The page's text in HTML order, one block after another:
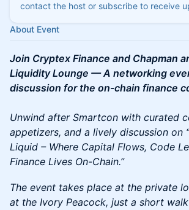
contact the host or subscribe to receive
About Event
Join Cryptex Finance and Chapman
Liquidity Lounge — A networking
discussion for the on-chain finance
Unwind after Smartcon with curated
appetizers, and a lively discussion on
Liquid – Where Capital Flows, Code
Finance Lives On-Chain.”
The event takes place at the private
at the Ivory Peacock, just a short